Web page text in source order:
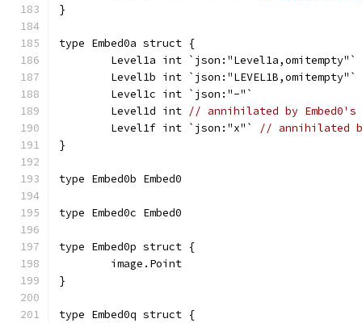
}
type Embed0a struct {
	Level1a int `json:"Level1a,omitempty"`
	Level1b int `json:"LEVEL1B,omitempty"`
	Level1c int `json:"-"`
	Level1d int
// annihilated by Embed0's
	Level1f int `json:"x"`
// annihilated
}
type Embed0b Embed0
type Embed0c Embed0
type Embed0p struct {
	image.Point
}
type Embed0q struct {